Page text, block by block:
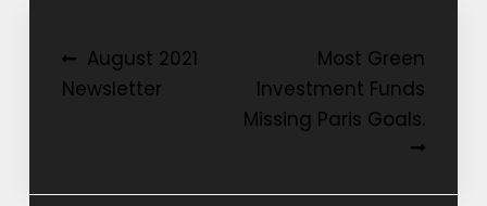
Post
navigation
August 2021
Newsletter
Most Green
Investment Funds
Missing Paris Goals.